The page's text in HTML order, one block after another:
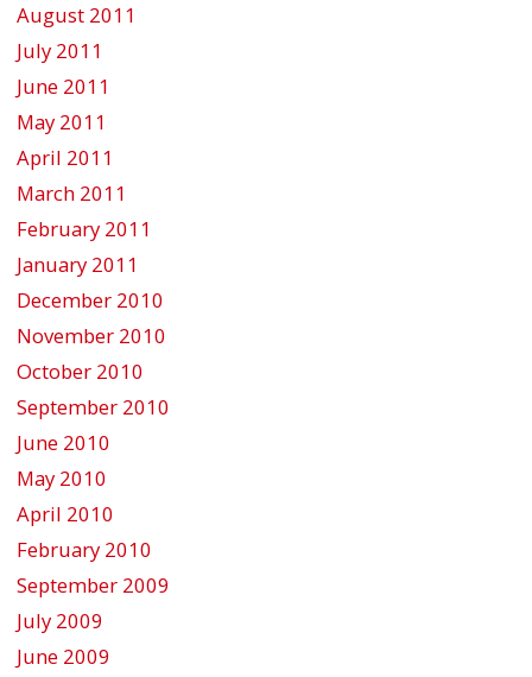
August 2011
July 2011
June 2011
May 2011
April 2011
March 2011
February 2011
January 2011
December 2010
November 2010
October 2010
September 2010
June 2010
May 2010
April 2010
February 2010
September 2009
July 2009
June 2009